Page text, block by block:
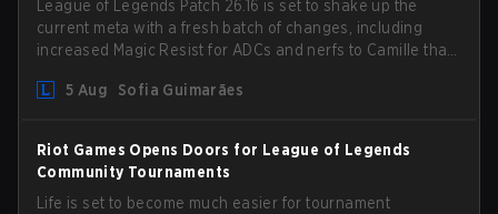
League of Legends Patch 26.16 is set to shake up the
current meta with a fresh batch of changes, including
increased Magic Resist for ADCs and nerfs to Camille that
5 Aug
Sofia Guimarães
Riot Games Opens Doors for League of Legends
Community Tournaments
Life is set to become much easier for tournament